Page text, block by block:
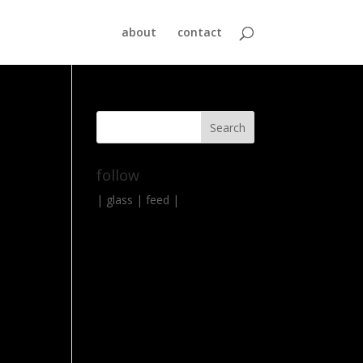
about contact
follow
| glass |feed |